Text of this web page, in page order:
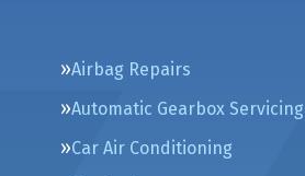
Airbag Repairs
Automatic Gearbox Servicing
Car Air Conditioning